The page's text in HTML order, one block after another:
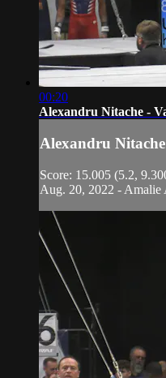
00:20
Alexandru Nitache -
Alexandru
Score: 15.005 (5.2,
Aug. 20, 2022 - Amalie